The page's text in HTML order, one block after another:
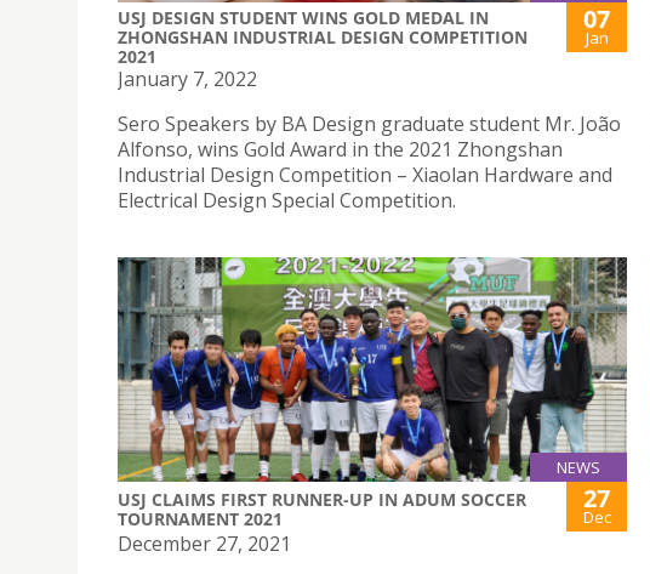
USJ DESIGN STUDENT WINS GOLD MEDAL IN
ZHONGSHAN INDUSTRIAL DESIGN COMPETITION
2021
07
Jan
January 7, 2022
Sero Speakers by BA Design graduate student Mr. João
Alfonso, wins Gold Award in the 2021 Zhongshan
Industrial Design Competition – Xiaolan Hardware and
Electrical Design Special Competition.
NEWS
USJ CLAIMS FIRST RUNNER-UP IN ADUM SOCCER
TOURNAMENT 2021
27
Dec
December 27, 2021